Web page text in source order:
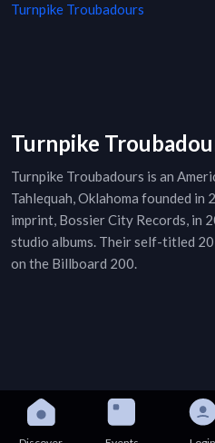
Turnpike Troubadours
Turnpike
Turnpike Troubadours is an
Tahlequah, Oklahoma founded
imprint, Bossier City Records, in
studio albums. Their self-titled
on the Billboard 200.